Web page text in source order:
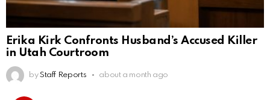
Erika Kirk Confronts Husband’s Accused Killer
in Utah Courtroom
by Staff Reports about a month ago